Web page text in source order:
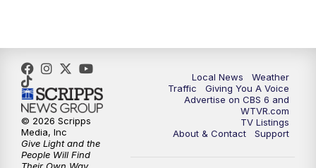
6:30PM Replay: CBS 6 News at 6 p.m.
7:30PM CBS 6 News at 7:30 p.m.
11:00PM CBS 6 News at 11 p.m.
Local News
Weather
Traffic
Giving You A Voice
Advertise on CBS 6 and
WTVR.com
TV Listings
About & Contact
Support
© 2026 Scripps
Media, Inc
Give Light and the
People Will Find